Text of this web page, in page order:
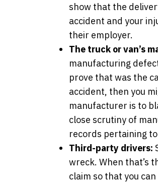
show that the
accident and your
their employer.
The truck or van’s
manufacturing
prove that was the
accident, then you
manufacturer is to
close scrutiny of
records pertaining
Third-party drivers:
wreck. When that’s
claim so that you